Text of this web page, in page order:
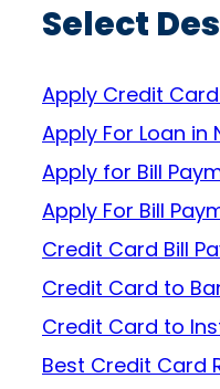
Select
Apply Credit
Apply For Loan in
Apply for Bill
Apply For Bill
Credit Card Bill
Credit Card to
Credit Card to
Best Credit Card